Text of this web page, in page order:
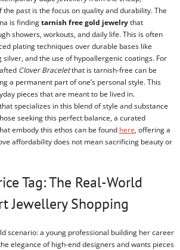
past is the focus on quality and durability. The
is findingtarnish free gold jewelrythat
showers, workouts, and daily life. This is often
plating techniques over durable bases like
and the use of hypoallergenic coatings. For
Clover Braceletthat is tarnish-free can be
a permanent part of one’s personal style. This
pieces that are meant to be lived in.
specializes in this blend of style and substance
seeking this perfect balance, a curated
embody this ethos can be found here, offering a
affordability does not mean sacrificing beauty or
Tag: The Real-World
Jewellery Shopping
scenario: a young professional building her career
elegance of high-end designers and wants pieces